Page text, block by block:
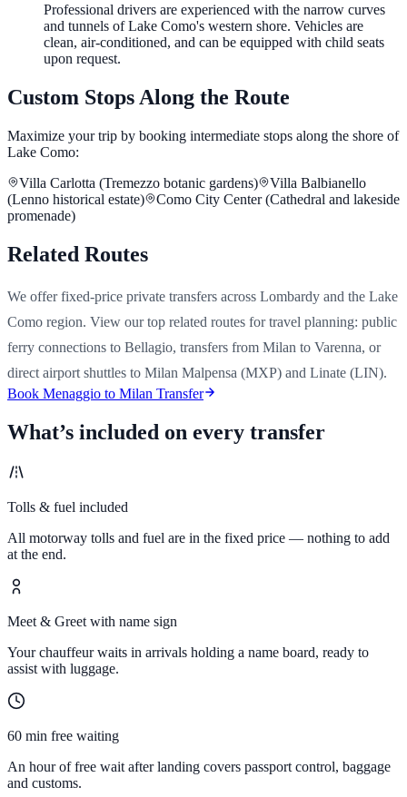
Professional drivers are experienced with the narrow curves
and tunnels of Lake Como's western shore. Vehicles are
clean, air-conditioned, and can be equipped with child seats
upon request.
Custom Stops Along the Route
Maximize your trip by booking intermediate stops along the shore of
Lake Como:
Villa Carlotta (Tremezzo botanic gardens)
Villa Balbianello
(Lenno historical estate)
Como City Center (Cathedral and lakeside
promenade)
Related Routes
We offer fixed-price private transfers across Lombardy and the Lake
Como region. View our top related routes for travel planning: public
ferry connections to Bellagio, transfers from Milan to Varenna, or
direct airport shuttles to Milan Malpensa (MXP) and Linate (LIN).
Book Menaggio to Milan Transfer
What’s included on every transfer
Tolls & fuel included
All motorway tolls and fuel are in the fixed price — nothing to add
at the end.
Meet & Greet with name sign
Your chauffeur waits in arrivals holding a name board, ready to
assist with luggage.
60 min free waiting
An hour of free wait after landing covers passport control, baggage
and customs.